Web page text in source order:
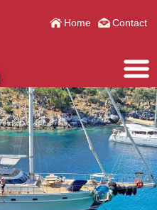
Home Contact